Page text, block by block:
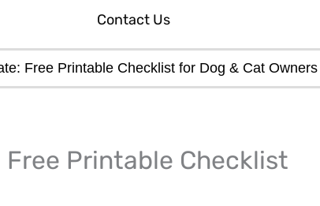
Contact Us
Free Printable Checklist for Dog & Cat Owners
Printable Checklist